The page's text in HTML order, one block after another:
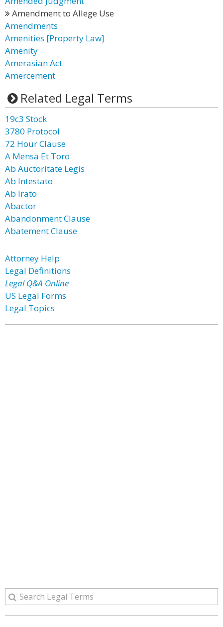
Amendment to Allege Use
Amendments
Amenities [Property Law]
Amenity
Amerasian Act
Amercement
Related Legal Terms
19c3 Stock
3780 Protocol
72 Hour Clause
A Mensa Et Toro
Ab Auctoritate Legis
Ab Intestato
Ab Irato
Abactor
Abandonment Clause
Abatement Clause
Attorney Help
Legal Definitions
Legal Q&A Online
US Legal Forms
Legal Topics